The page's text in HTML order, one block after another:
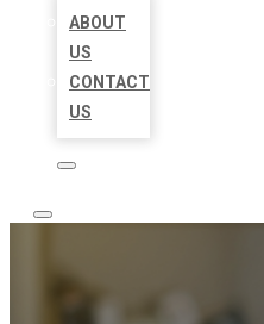
ABOUT
US
CONTACT
US